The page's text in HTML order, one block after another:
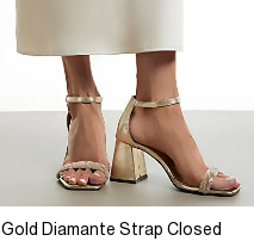
Gold Diamante Strap Closed